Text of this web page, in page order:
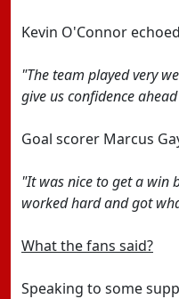
Kevin O'Connor
"The team played very
give us confidence
Goal scorer Marcus
"It was nice to get a win
worked hard and got
What the fans said?
Speaking to some